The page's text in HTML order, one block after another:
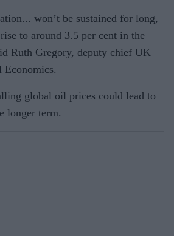
won’t be sustained for long,
to around 3.5 per cent in the
Ruth Gregory, deputy chief UK
Economics.
global oil prices could lead to
longer term.